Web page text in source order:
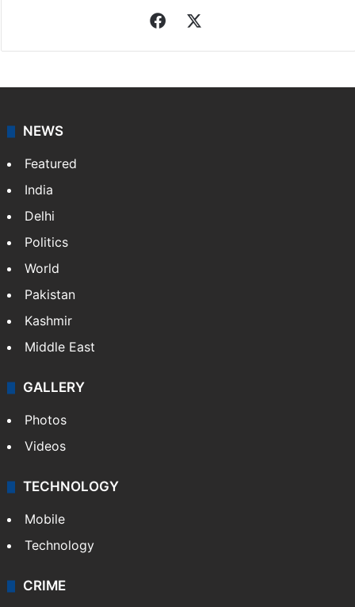
Facebook
NEWS
Featured
India
Delhi
Politics
World
Pakistan
Kashmir
Middle East
GALLERY
Photos
Videos
TECHNOLOGY
Mobile
Technology
CRIME